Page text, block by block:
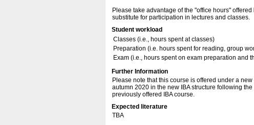
Please take advantage of the "office hours"
substitute for participation in lectures and classes.
Student workload
Classes (i.e., hours spent at classes)
Preparation (i.e. hours spent for reading, group
Exam (i.e., hours spent on exam preparation and
Further Information
Please note that this course is offered under a
autumn 2020 in the new IBA structure following
previously offered IBA course.
Expected literature
TBA